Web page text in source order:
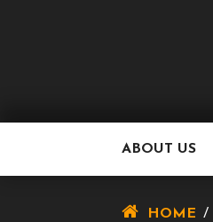
ABOUT US
HOME /